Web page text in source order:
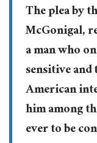
The plea by
McGonigal,
a man who
sensitive
American
him among
ever to be